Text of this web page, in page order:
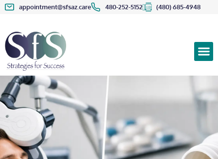
appointment@sfsaz.care 480-252-5152 (480) 685-4948